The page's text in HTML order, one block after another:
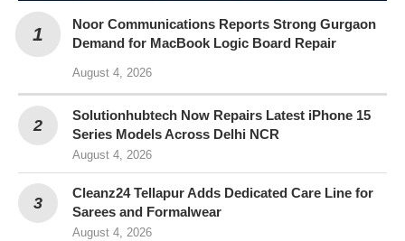
Noor Communications Reports Strong Gurgaon
Demand for MacBook Logic Board Repair
August 4, 2026
Solutionhubtech Now Repairs Latest iPhone 15
Series Models Across Delhi NCR
August 4, 2026
Cleanz24 Tellapur Adds Dedicated Care Line for
Sarees and Formalwear
August 4, 2026